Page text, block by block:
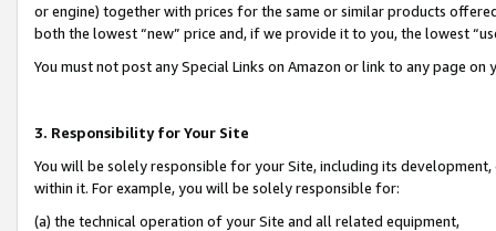
or engine) together with prices for the same or similar products
both the lowest “new” price and, if we provide it to you, the lowest
You must not post any Special Links on Amazon or link to any page
3. Responsibility for Your Site
You will be solely responsible for your Site, including its
within it. For example, you will be solely responsible for:
(a) the technical operation of your Site and all related equipment,